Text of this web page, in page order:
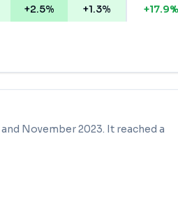
+2.5% +1.3% +17.9%
and November 2023. It reached a